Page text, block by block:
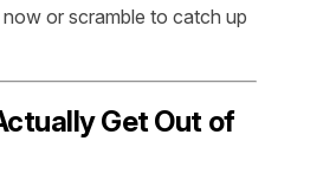
or scramble to catch up
Get Out of